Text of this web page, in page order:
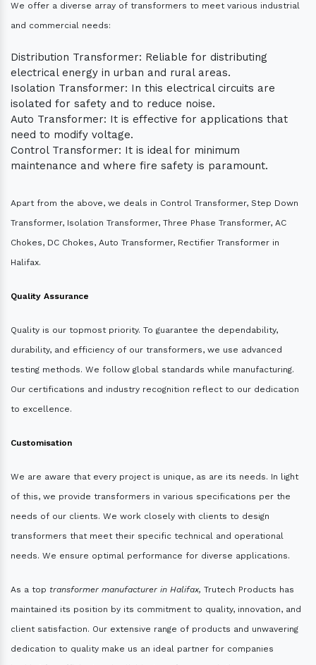
We offer a diverse array of transformers to meet various industrial
and commercial needs:
Distribution Transformer: Reliable for distributing
electrical energy in urban and rural areas.
Isolation Transformer: In this electrical circuits are
isolated for safety and to reduce noise.
Auto Transformer: It is effective for applications that
need to modify voltage.
Control Transformer: It is ideal for minimum
maintenance and where fire safety is paramount.
Apart from the above, we deals in Control Transformer, Step Down
Transformer, Isolation Transformer, Three Phase Transformer, AC
Chokes, DC Chokes, Auto Transformer, Rectifier Transformer in
Halifax.
Quality Assurance
Quality is our topmost priority. To guarantee the dependability,
durability, and efficiency of our transformers, we use advanced
testing methods. We follow global standards while manufacturing.
Our certifications and industry recognition reflect to our dedication
to excellence.
Customisation
We are aware that every project is unique, as are its needs. In light
of this, we provide transformers in various specifications per the
needs of our clients. We work closely with clients to design
transformers that meet their specific technical and operational
needs. We ensure optimal performance for diverse applications.
As a top transformer manufacturer in Halifax, Trutech Products has
maintained its position by its commitment to quality, innovation, and
client satisfaction. Our extensive range of products and unwavering
dedication to quality make us an ideal partner for companies